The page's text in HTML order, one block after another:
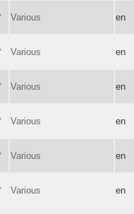
Various en
Various en
Various en
Various en
Various en
Various en